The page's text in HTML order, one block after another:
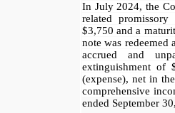
In July 2024, the
related
$3,750 and a
note was
accrued and
extinguishment of
(expense), net in
comprehensive
ended September